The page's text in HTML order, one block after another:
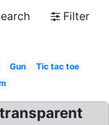
Filter
Gun
Tic tac toe